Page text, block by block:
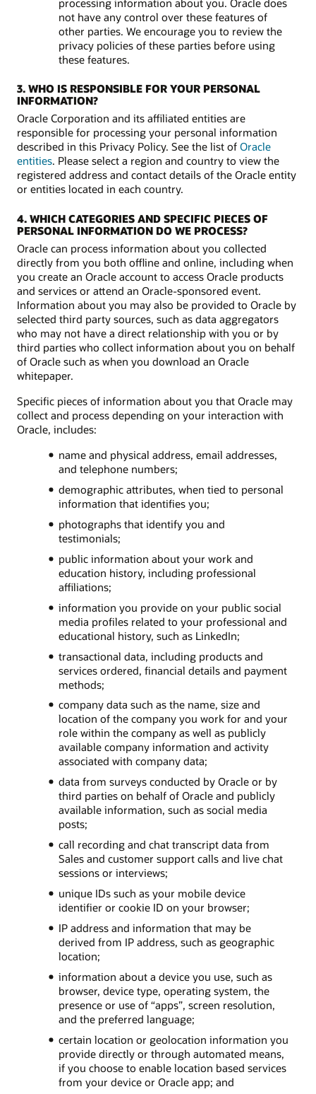
not have any control over these features of
other parties. We encourage you to review the
privacy policies of these parties before using
these features.
3. WHO IS RESPONSIBLE FOR YOUR PERSONAL
INFORMATION?
Oracle Corporation and its affiliated entities are
responsible for processing your personal information
described in this Privacy Policy. See the list of Oracle
entities. Please select a region and country to view the
registered address and contact details of the Oracle entity
or entities located in each country.
4. WHICH CATEGORIES AND SPECIFIC PIECES OF
PERSONAL INFORMATION DO WE PROCESS?
Oracle can process information about you collected
directly from you both offline and online, including when
you create an Oracle account to access Oracle products
and services or attend an Oracle-sponsored event.
Information about you may also be provided to Oracle by
selected third party sources, such as data aggregators
who may not have a direct relationship with you or by
third parties who collect information about you on behalf
of Oracle such as when you download an Oracle
whitepaper.
Specific pieces of information about you that Oracle may
collect and process depending on your interaction with
Oracle, includes:
name and physical address, email addresses,
and telephone numbers;
demographic attributes, when tied to personal
information that identifies you;
photographs that identify you and
testimonials;
public information about your work and
education history, including professional
affiliations;
information you provide on your public social
media profiles related to your professional and
educational history, such as LinkedIn;
transactional data, including products and
services ordered, financial details and payment
methods;
company data such as the name, size and
location of the company you work for and your
role within the company as well as publicly
available company information and activity
associated with company data;
data from surveys conducted by Oracle or by
third parties on behalf of Oracle and publicly
available information, such as social media
posts;
call recording and chat transcript data from
Sales and customer support calls and live chat
sessions or interviews;
unique IDs such as your mobile device
identifier or cookie ID on your browser;
IP address and information that may be
derived from IP address, such as geographic
location;
information about a device you use, such as
browser, device type, operating system, the
presence or use of “apps”, screen resolution,
and the preferred language;
certain location or geolocation information you
provide directly or through automated means,
if you choose to enable location based services
from your device or Oracle app; and